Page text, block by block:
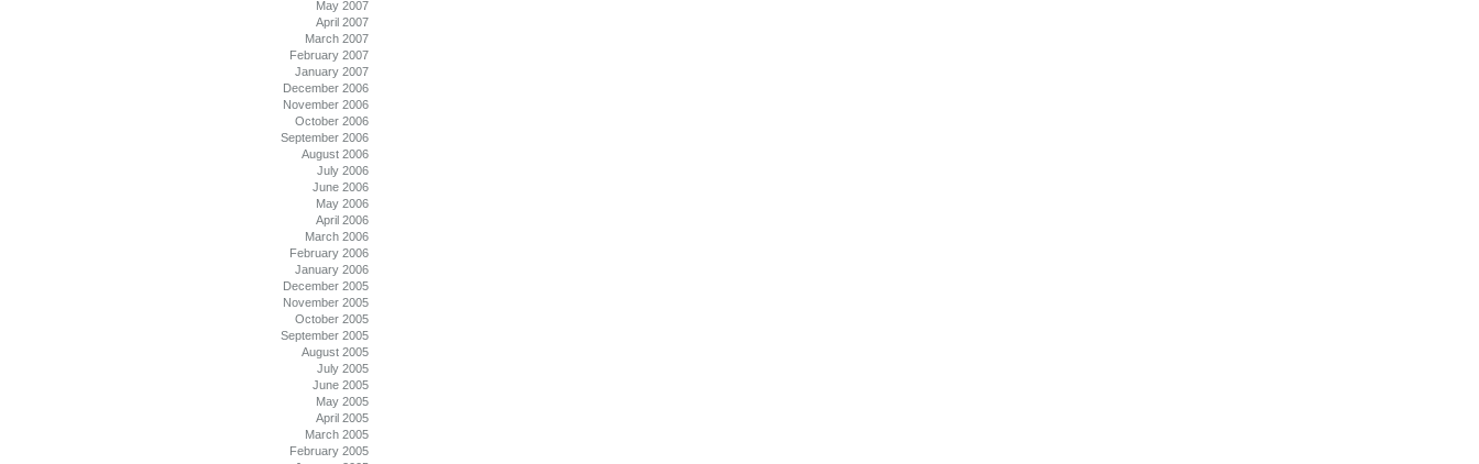
May 2007
April 2007
March 2007
February 2007
January 2007
December 2006
November 2006
October 2006
September 2006
August 2006
July 2006
June 2006
May 2006
April 2006
March 2006
February 2006
January 2006
December 2005
November 2005
October 2005
September 2005
August 2005
July 2005
June 2005
May 2005
April 2005
March 2005
February 2005